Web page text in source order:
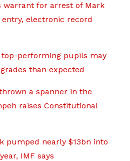
warrant for arrest of Mark
electronic record
top-performing pupils may
than expected
thrown a spanner in the
raises Constitutional
pumped nearly $13bn into
IMF says